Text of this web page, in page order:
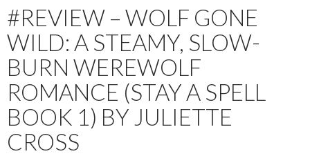
#REVIEW – WOLF GONE
WILD: A STEAMY, SLOW-
BURN WEREWOLF
ROMANCE (STAY A SPELL
BOOK 1) BY JULIETTE
CROSS